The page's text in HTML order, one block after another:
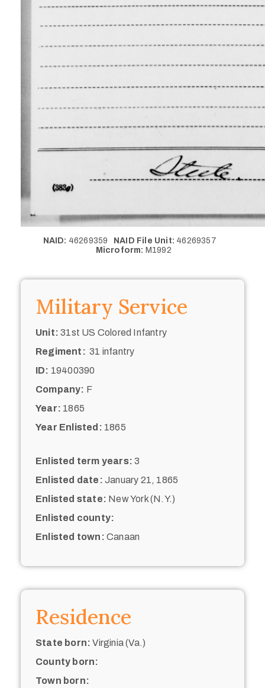
NAID: 46269359 NAID File Unit: 46269357
Microform: M1992
Military Service
Unit: 31st US Colored Infantry
Regiment: 31 infantry
ID: 19400390
Company: F
Year: 1865
Year Enlisted: 1865
Enlisted term years: 3
Enlisted date: January 21, 1865
Enlisted state: New York (N.Y.)
Enlisted county:
Enlisted town: Canaan
Residence
State born: Virginia (Va.)
County born:
Town born: